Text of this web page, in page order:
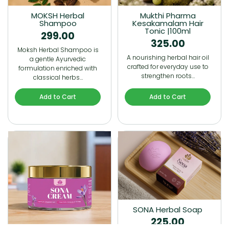
MOKSH Herbal
Shampoo
299.00
Moksh Herbal Shampoo is
a gentle Ayurvedic
formulation enriched with
classical herbs…
Add to Cart
Mukthi Pharma
Kesakamalam Hair
Tonic |100ml
325.00
A nourishing herbal hair oil
crafted for everyday use to
strengthen roots…
Add to Cart
SONA Herbal Soap
225.00